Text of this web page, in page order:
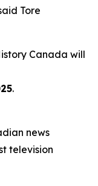
Tore
Canada will
.
news
television